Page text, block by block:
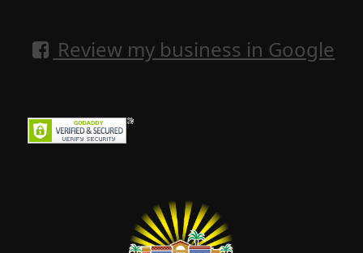
Review my business in Google